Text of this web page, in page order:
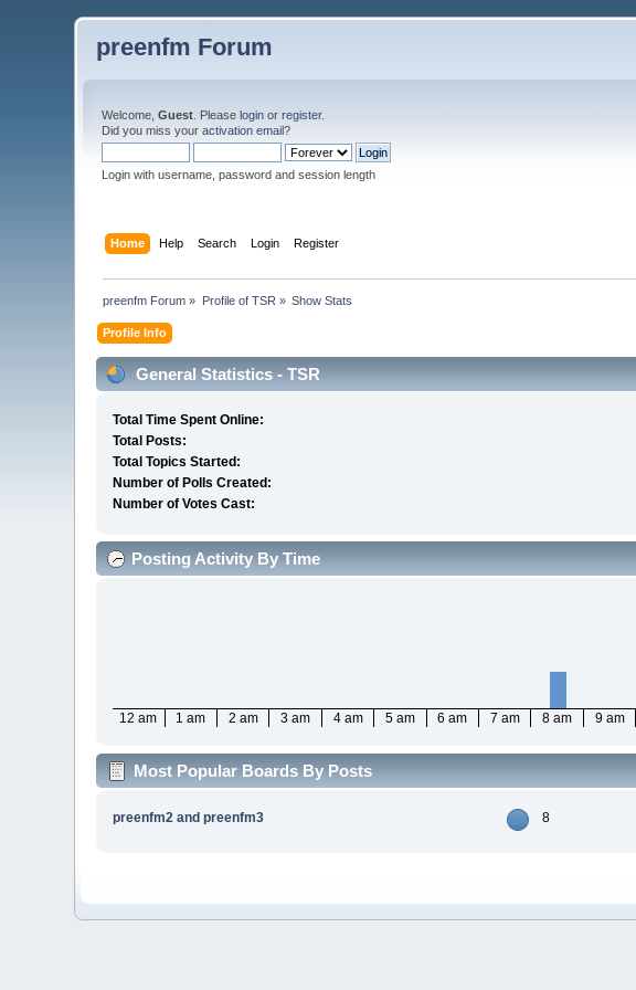
preenfm Forum
Welcome,Guest . Pleaselogin orregister.
Did you miss youractivation email?
Login with username, password and session length
Home Help Search Login Register
preenfm Forum » Profile of TSR » Show Stats
Profile Info
General Statistics - TSR
Total Time Spent Online:
Total Posts:
Total Topics Started:
Number of Polls Created:
Number of Votes Cast:
Posting Activity By Time
12 am 1 am 2 am 3 am 4 am 5 am 6 am 7 am 8 am 9 am
Most Popular Boards By Posts
preenfm2 and preenfm3 8